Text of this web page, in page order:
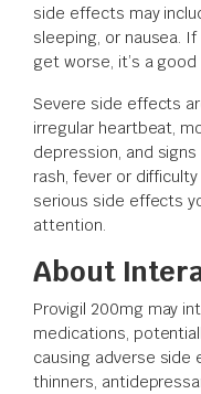
side effects may
sleeping, or nausea.
get worse, it’s a
Severe side effects
irregular heartbeat,
depression, and
rash, fever or
serious side effects
attention.
About
Provigil 200mg may
medications,
causing adverse side
thinners,